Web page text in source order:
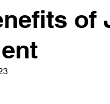
of
of 5 stars.